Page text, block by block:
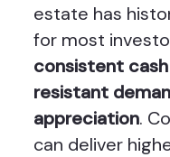
estate has
for most
consistent
resistant
appreciation.
can deliver